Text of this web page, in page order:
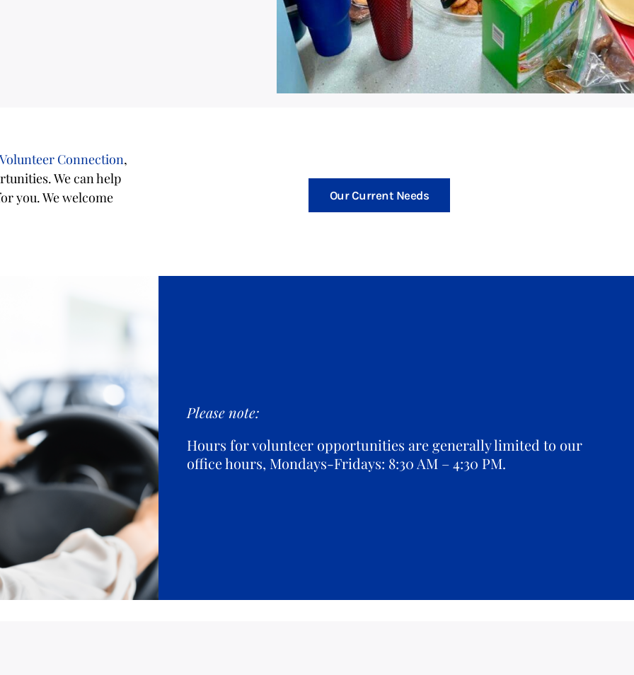
Connection,
We can help
you. We welcome
Our Current Needs
Please note:
Hours for volunteer opportunities are generally limited to our
office hours, Mondays-Fridays: 8:30 AM – 4:30 PM.